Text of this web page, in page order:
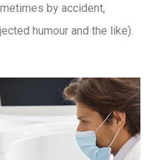
by accident,
humour and the like).